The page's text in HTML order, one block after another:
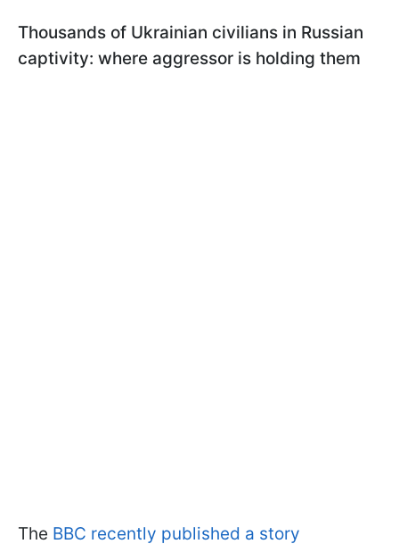
Thousands of Ukrainian civilians in Russian
captivity: where aggressor is holding them
The BBC recently published a story